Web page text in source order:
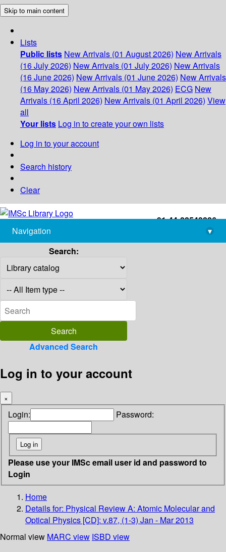
Skip to main content
Lists
Public lists New Arrivals (01 August 2026) New Arrivals
(16 July 2026) New Arrivals (01 July 2026) New Arrivals
(16 June 2026) New Arrivals (01 June 2026) New Arrivals
(16 May 2026) New Arrivals (01 May 2026) ECG New
Arrivals (16 April 2026) New Arrivals (01 April 2026) View
all
Your lists Log in to create your own lists
Log in to your account
Search history
Clear
+91-44-22543226
library@imsc.res.in
Navigation
▾
Search:
Advanced Search
Log in to your account
×
Login: Password:
Please use your IMSc email user id and password to
Login
Home
Details for: Physical Review A: Atomic Molecular and
Optical Physics [CD]: v.87, (1-3) Jan - Mar 2013
Normal view MARC view ISBD view